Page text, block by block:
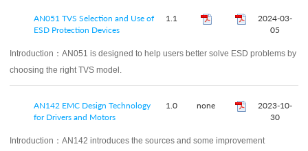
AN051 TVS Selection and Use of
ESD Protection Devices
1.1
2024-03-
05
Introduction： AN051 is designed to help users better solve ESD problems by
choosing the right TVS model.
AN142 EMC Design Technology
for Drivers and Motors
1.0 none
2023-10-
30
Introduction： AN142 introduces the sources and some improvement